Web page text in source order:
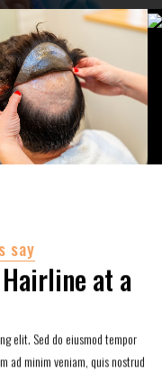
say
at a
elit. Sed do eiusmod tempor
ad minim veniam, quis nostrud